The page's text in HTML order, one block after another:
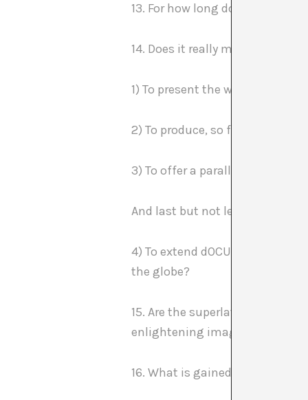
13. For how long does it make
14. Does it really make sense
1) To present the work of
2) To produce, so far, more
3) To offer a parallel program
And last but not least
4) To extend dOCUMENTA
the globe?
15. Are the superlatives and
enlightening image of the
16. What is gained by